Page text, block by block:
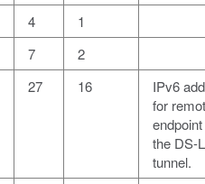
4
1
7
2
27 16
IPv6
for
the DS-
tunnel.